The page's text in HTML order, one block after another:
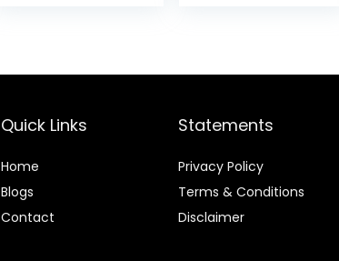
Quick Links
Home
Blogs
Contact
Statements
Privacy Policy
Terms & Conditions
Disclaimer